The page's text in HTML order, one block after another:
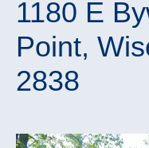
1180 E
Point,
2838